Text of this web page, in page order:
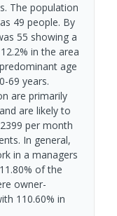
The population
49 people. By
55 showing a
in the area
age
69 years.
are primarily
are likely to
per month
In general,
in a managers
of the
owner-
110.60% in